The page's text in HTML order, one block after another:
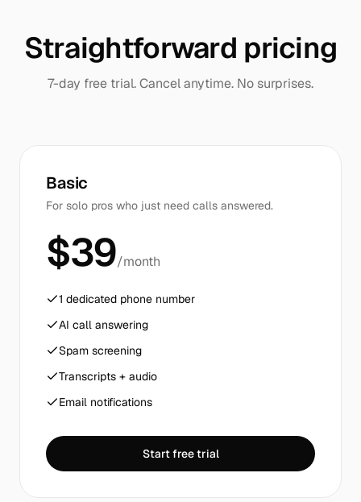
Straightforward pricing
7-day free trial. Cancel anytime. No surprises.
Basic
For solo pros who just need calls answered.
$39/month
1 dedicated phone number
AI call answering
Spam screening
Transcripts + audio
Email notifications
Start free trial